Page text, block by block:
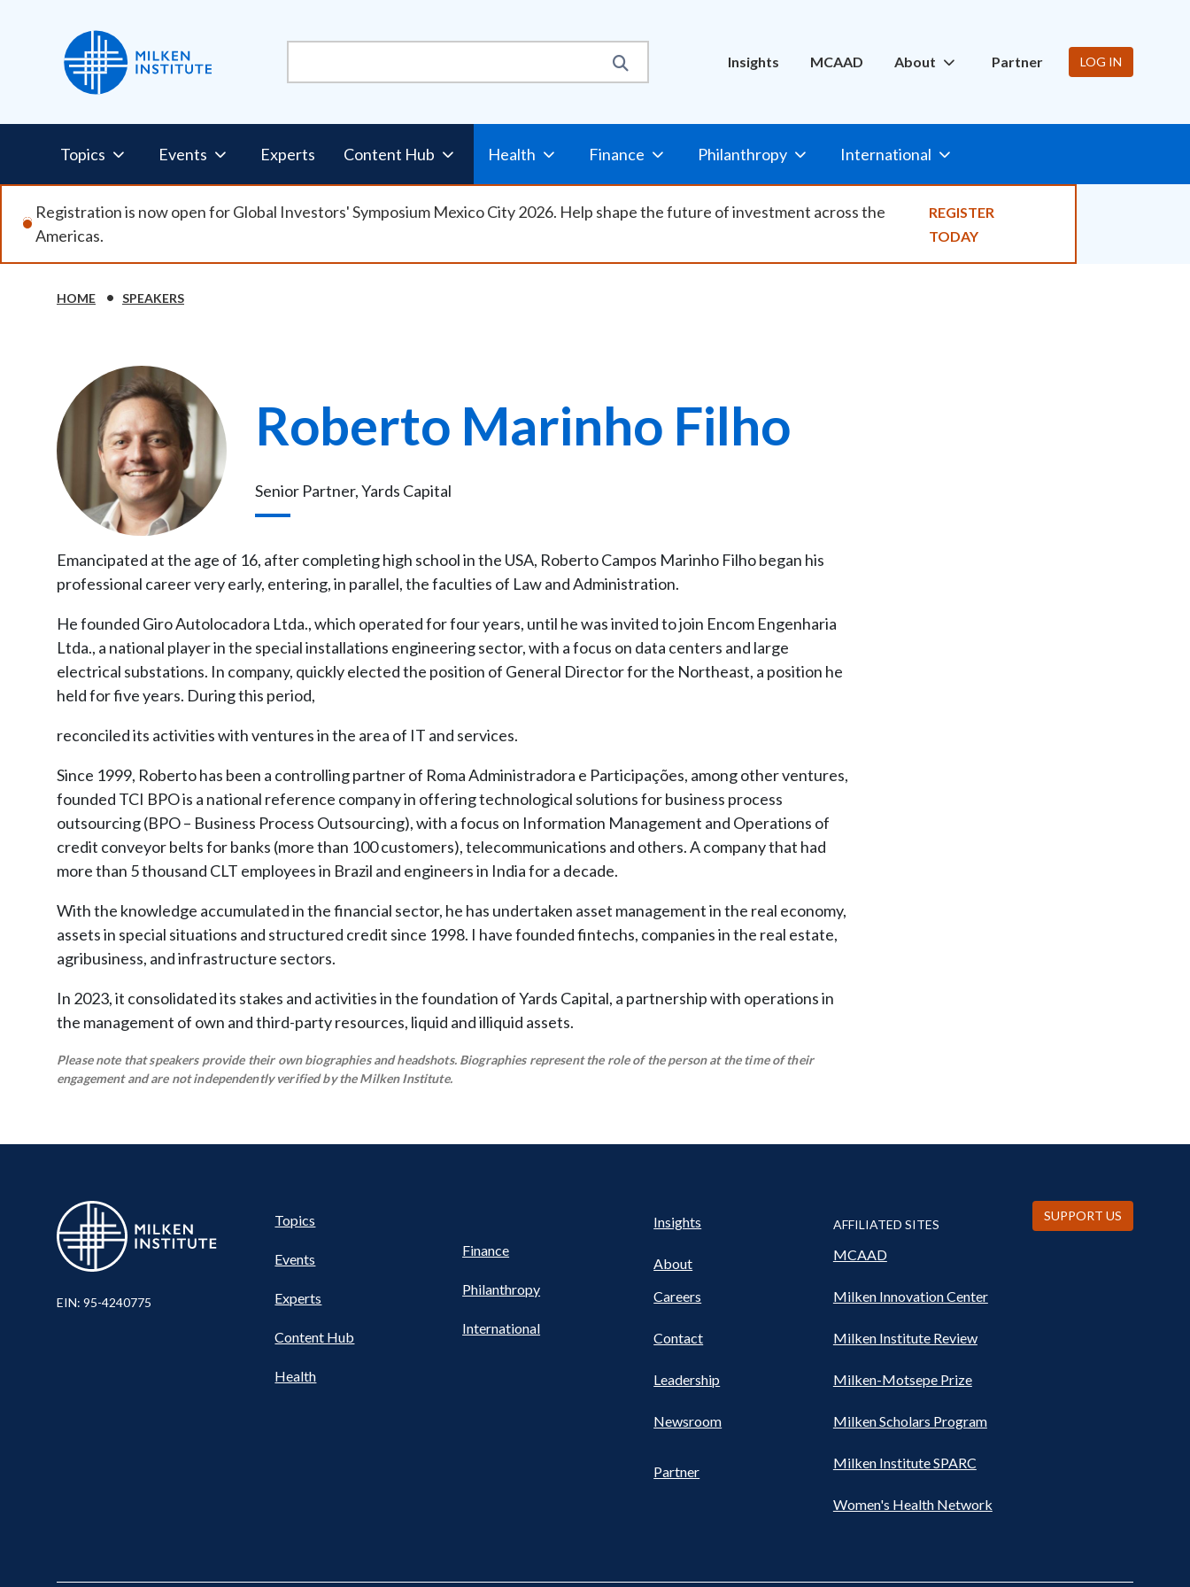
Utility
Nav
Insights MCAAD About Partner LOG IN
Pillars
Nav
Topics Events Experts Content Hub Health Finance Philanthropy International
Registration is now open for Global Investors' Symposium Mexico City 2026. Help shape the future of investment across the
Americas.
REGISTER
TODAY
Breadcrumb
HOME SPEAKERS
Image
Roberto Marinho Filho
Senior Partner, Yards Capital
Emancipated at the age of 16, after completing high school in the USA, Roberto Campos Marinho Filho began his
professional career very early, entering, in parallel, the faculties of Law and Administration.
He founded Giro Autolocadora Ltda., which operated for four years, until he was invited to join Encom Engenharia
Ltda., a national player in the special installations engineering sector, with a focus on data centers and large
electrical substations. In company, quickly elected the position of General Director for the Northeast, a position he
held for five years. During this period,
reconciled its activities with ventures in the area of IT and services.
Since 1999, Roberto has been a controlling partner of Roma Administradora e Participações, among other ventures,
founded TCI BPO is a national reference company in offering technological solutions for business process
outsourcing (BPO – Business Process Outsourcing), with a focus on Information Management and Operations of
credit conveyor belts for banks (more than 100 customers), telecommunications and others. A company that had
more than 5 thousand CLT employees in Brazil and engineers in India for a decade.
With the knowledge accumulated in the financial sector, he has undertaken asset management in the real economy,
assets in special situations and structured credit since 1998. I have founded fintechs, companies in the real estate,
agribusiness, and infrastructure sectors.
In 2023, it consolidated its stakes and activities in the foundation of Yards Capital, a partnership with operations in
the management of own and third-party resources, liquid and illiquid assets.
Please note that speakers provide their own biographies and headshots. Biographies represent the role of the person at the time of their
engagement and are not independently verified by the Milken Institute.
EIN: 95-4240775
Pillars
Nav
Topics
Events
Experts
Content Hub
Finance
Philanthropy
International
UTILITY
FOOTER
Insights
About
Careers
Contact
Leadership
Newsroom
Partner
AFFILIATED SITES
MCAAD
Milken Innovation Center
Milken Institute Review
Milken-Motsepe Prize
Milken Scholars Program
Milken Institute SPARC
Women's Health Network
SUPPORT US